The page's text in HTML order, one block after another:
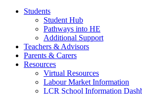
Students
Student Hub
Pathways into HE
Additional Support
Teachers & Advisors
Parents & Carers
Resources
Virtual Resources
Labour Market Information
LCR School Information